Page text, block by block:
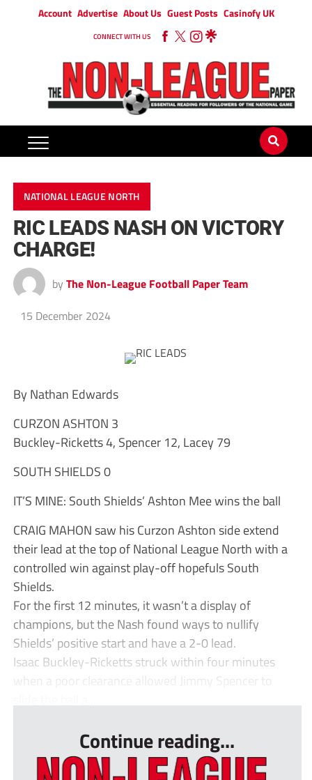
Account Advertise About Us Guest Posts Casinofy UK
CONNECT WITH US
NATIONAL LEAGUE NORTH
RIC LEADS NASH ON VICTORY
CHARGE!
by The Non-League Football Paper Team
15 December 2024
By Nathan Edwards
CURZON ASHTON 3
Buckley-Ricketts 4, Spencer 12, Lacey 79
SOUTH SHIELDS 0
IT’S MINE: South Shields’ Ashton Mee wins the ball
CRAIG MAHON saw his Curzon Ashton side extend
their lead at the top of National League North with a
controlled win against play-off hopefuls South
Shields.
For the first 12 minutes, it wasn’t a display of
champions, but the Nash found ways to nullify
Shields’ positive start and have a 2-0 lead.
Isaac Buckley-Ricketts struck within four minutes
when a poor clearance allowed Jimmy Spencer to
Continue reading...